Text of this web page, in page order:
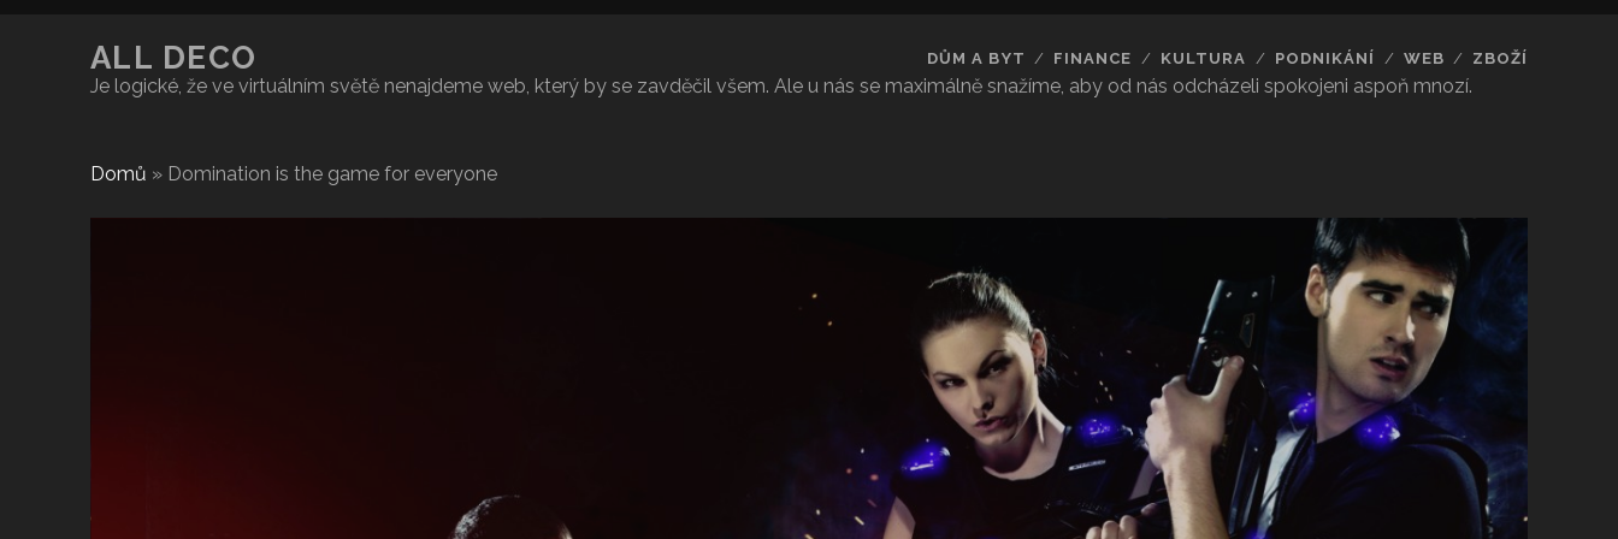
ALL DECO
Je logické, že ve virtuálním světě nenajdeme web, který by se zavděčil všem. Ale u nás se maximálně snažíme, aby od nás odcházeli spokojeni aspoň mnozí.
DŮM A BYT FINANCE KULTURA PODNIKÁNÍ WEB ZBOŽÍ
Domů » Domination is the game for everyone